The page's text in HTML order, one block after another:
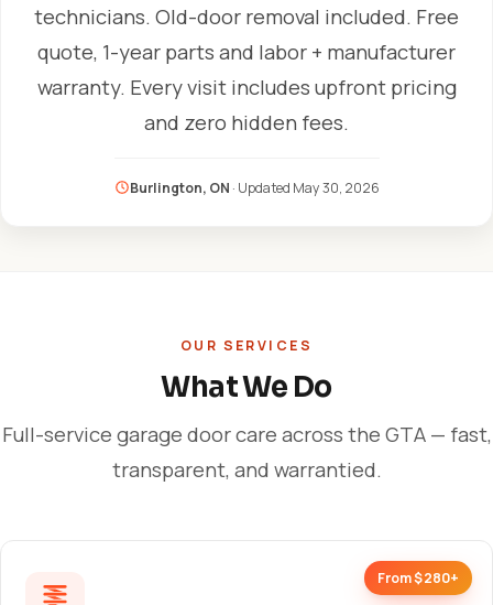
technicians. Old-door removal included. Free
quote, 1-year parts and labor + manufacturer
warranty. Every visit includes upfront pricing
and zero hidden fees.
Burlington, ON · Updated May 30, 2026
OUR SERVICES
What We Do
Full-service garage door care across the GTA — fast,
transparent, and warrantied.
From $280+